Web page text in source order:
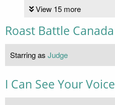
View 15 more
Roast Battle Canada
Starring as Judge
I Can See Your Voice